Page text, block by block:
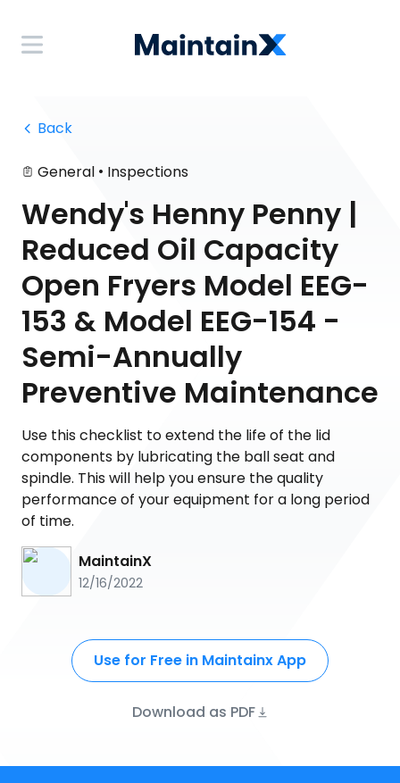
Back
General • Inspections
Wendy's Henny Penny |
Reduced Oil Capacity
Open Fryers Model EEG-
153 & Model EEG-154 -
Semi-Annually
Preventive Maintenance
Use this checklist to extend the life of the lid
components by lubricating the ball seat and
spindle. This will help you ensure the quality
performance of your equipment for a long period
of time.
MaintainX
12/16/2022
Use for Free in Maintainx App
Download as PDF